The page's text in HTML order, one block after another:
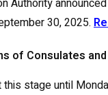
Authority
30, 2025.
of Consulates
stage until